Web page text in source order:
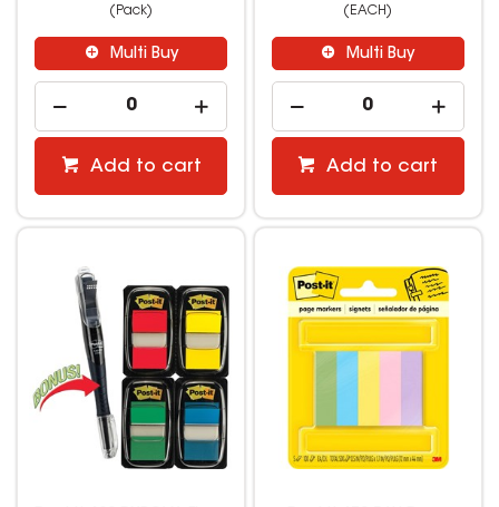
(Pack)
Multi Buy
Add to cart
(EACH)
Multi Buy
Add to cart